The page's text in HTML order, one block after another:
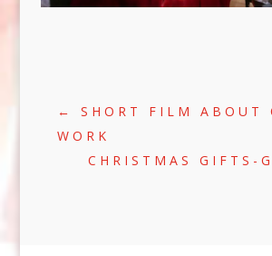
← SHORT FILM ABOUT
WORK
CHRISTMAS GIFTS-